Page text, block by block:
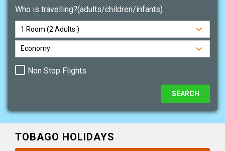
Who is travelling?(adults/children/infants)
Non Stop Flights
TOBAGO HOLIDAYS